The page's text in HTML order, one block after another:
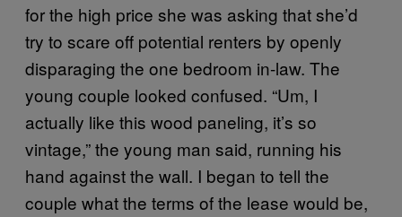
for the high price she was asking that she’d
try to scare off potential renters by openly
disparaging the one bedroom in-law. The
young couple looked confused. “Um, I
actually like this wood paneling, it’s so
vintage,” the young man said, running his
hand against the wall. I began to tell the
couple what the terms of the lease would be,